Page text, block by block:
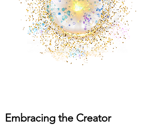
Embracing the Creator